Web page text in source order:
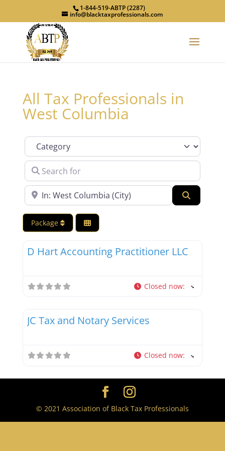
1-844-519-ABTP (2287)
info@blacktaxprofessionals.com
All Tax Professionals in
West Columbia
Category
Search for
Near
Package
Tax Debt Resolution Specialists
D Hart Accounting Practitioner LLC
Closed now:
JC Tax and Notary Services
Closed now:
© 2021 Association of Black Tax Professionals